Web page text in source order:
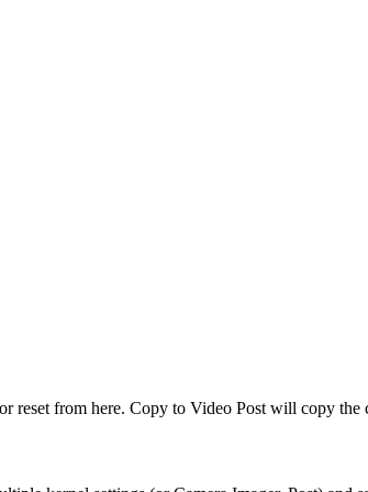
reset from here. Copy to Video Post will copy